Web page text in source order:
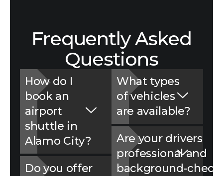
Frequently Asked
Questions
How do I
book an
airport
shuttle in
Alamo City?
Do you offer
What types
of vehicles
are avai‌labl‍e?
Are you‍r drivers
professional‌ and
background-‍